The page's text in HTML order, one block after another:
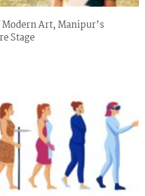
Art, Manipur’s
Stage